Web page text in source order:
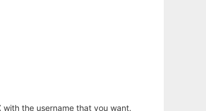
the username that you want.